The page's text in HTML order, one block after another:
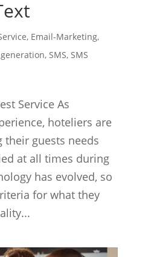
, Email-Marketing,
, SMS, SMS
Service As
hoteliers are
their guests needs
at all times during
has evolved, so
for what they